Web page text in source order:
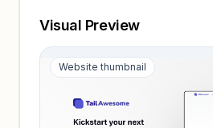
Visual Preview
Website thumbnail